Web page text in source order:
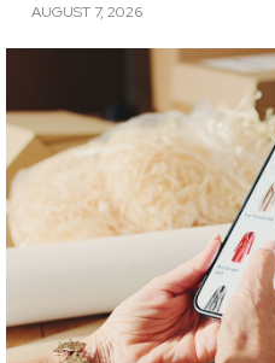
AUGUST 7, 2026